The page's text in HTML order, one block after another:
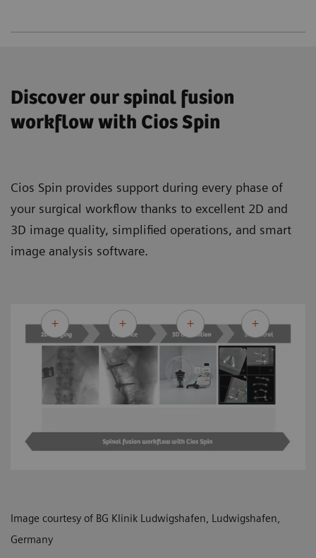
Discover our spinal fusion
workflow with Cios Spin
Cios Spin provides support during every phase of
your surgical workflow thanks to excellent 2D and
3D image quality, simplified operations, and smart
image analysis software.
Image courtesy of BG Klinik Ludwigshafen, Ludwigshafen,
Germany